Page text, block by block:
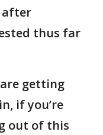
after
thus far
are getting
if you’re
out of this